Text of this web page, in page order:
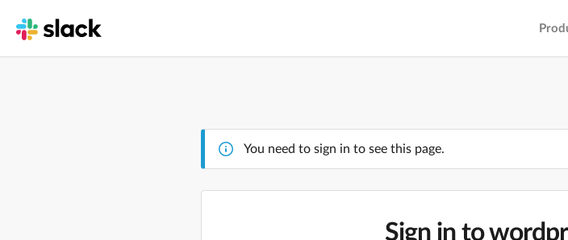
You need to sign in to see this page.
Sign in to